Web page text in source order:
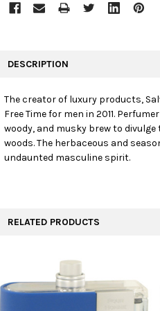
SELECT
ALL
ADD
DESCRIPTION
The creator of luxury products,
Free Time for men in 2011.
woody, and musky brew to
woods. The herbaceous and
undaunted masculine spirit.
RELATED PRODUCTS